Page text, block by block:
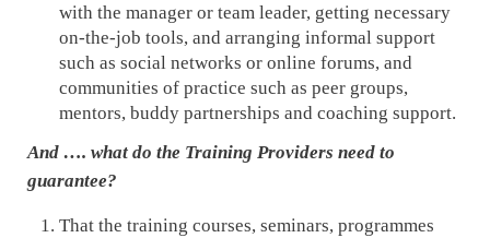
with the manager or team leader, getting necessary
on-the-job tools, and arranging informal support
such as social networks or online forums, and
communities of practice such as peer groups,
mentors, buddy partnerships and coaching support.
And …. what do the Training Providers need to
guarantee?
That the training courses, seminars, programmes